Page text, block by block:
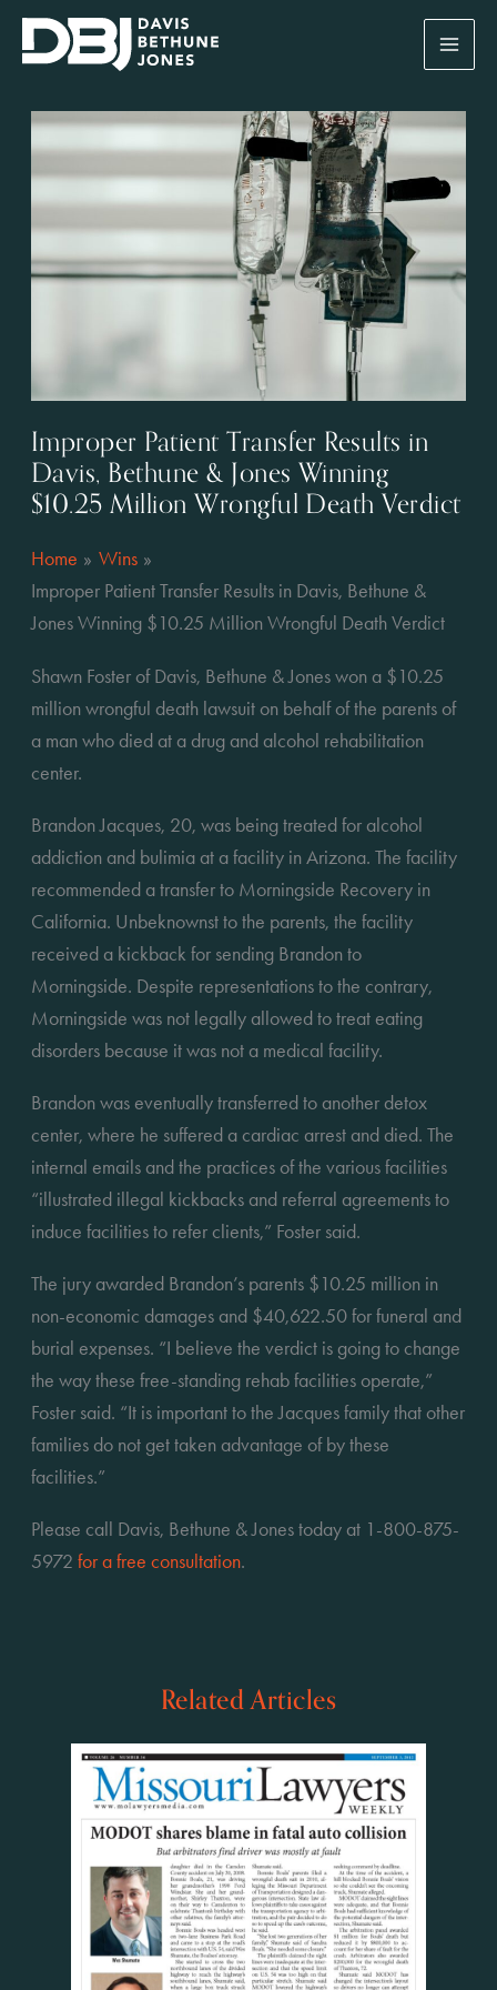
content
Improper Patient Transfer Results in
Davis, Bethune & Jones Winning
$10.25 Million Wrongful Death Verdict
Home
Wins
Improper Patient Transfer Results in Davis, Bethune &
Jones Winning $10.25 Million Wrongful Death Verdict
Shawn Foster of Davis, Bethune & Jones won a $10.25
million wrongful death lawsuit on behalf of the parents of
a man who died at a drug and alcohol rehabilitation
center.
Brandon Jacques, 20, was being treated for alcohol
addiction and bulimia at a facility in Arizona. The facility
recommended a transfer to Morningside Recovery in
California. Unbeknownst to the parents, the facility
received a kickback for sending Brandon to
Morningside. Despite representations to the contrary,
Morningside was not legally allowed to treat eating
disorders because it was not a medical facility.
Brandon was eventually transferred to another detox
center, where he suffered a cardiac arrest and died. The
internal emails and the practices of the various facilities
“illustrated illegal kickbacks and referral agreements to
induce facilities to refer clients,” Foster said.
The jury awarded Brandon’s parents $10.25 million in
non-economic damages and $40,622.50 for funeral and
burial expenses. “I believe the verdict is going to change
the way these free-standing rehab facilities operate,”
Foster said. “It is important to the Jacques family that other
families do not get taken advantage of by these
facilities.”
Please call Davis, Bethune & Jones today at 1-800-875-
5972 for a free consultation.
Related Articles